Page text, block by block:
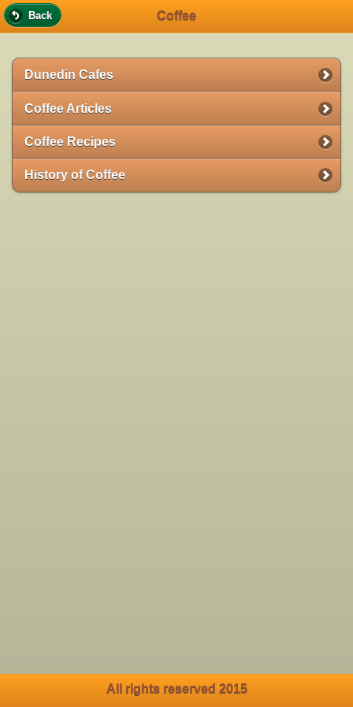
Coffee
Back
Dunedin Cafes
Coffee Articles
Coffee Recipes
History of Coffee
All rights reserved 2015